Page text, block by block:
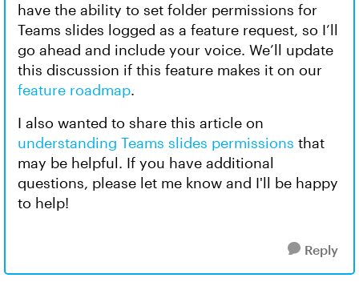
have the ability to set folder permissions for
Teams slides logged as a feature request, so I’ll
go ahead and include your voice. We’ll update
this discussion if this feature makes it on our
feature roadmap.
I also wanted to share this article on
understanding Teams slides permissions that
may be helpful. If you have additional
questions, please let me know and I'll be happy
to help!
Reply